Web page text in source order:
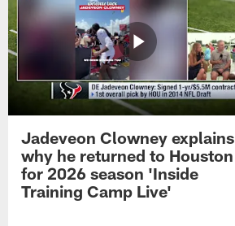
Jadeveon Clowney explains
why he returned to Houston
for 2026 season 'Inside
Training Camp Live'